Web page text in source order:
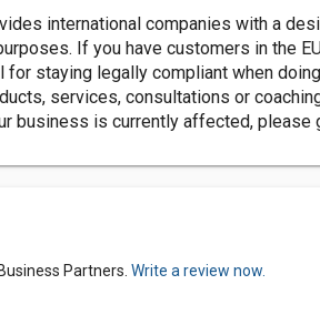
international companies with a
If you have customers in the
staying legally compliant when
services, consultations or
business is currently affected, please
Partners. Write a review now.